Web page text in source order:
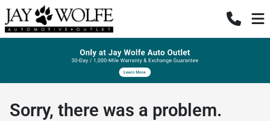
Sorry, there was a problem.